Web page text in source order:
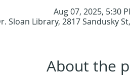
Aug 07, 2025, 5:30
Sloan Library, 2817 Sandusky
About the